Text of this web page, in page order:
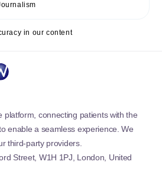
in our content
platform, connecting patients with the
enable a seamless experience. We
third-party providers.
Street, W1H 1PJ, London, United